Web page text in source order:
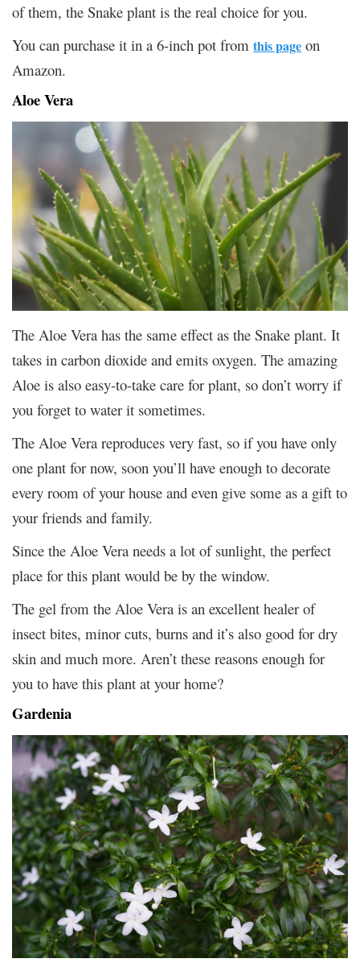
of them, the Snake plant is the real choice for you.
You can purchase it in a 6-inch pot from this page on
Amazon.
Aloe Vera
The Aloe Vera has the same effect as the Snake plant. It
takes in carbon dioxide and emits oxygen. The amazing
Aloe is also easy-to-take care for plant, so don’t worry if
you forget to water it sometimes.
The Aloe Vera reproduces very fast, so if you have only
one plant for now, soon you’ll have enough to decorate
every room of your house and even give some as a gift to
your friends and family.
Since the Aloe Vera needs a lot of sunlight, the perfect
place for this plant would be by the window.
The gel from the Aloe Vera is an excellent healer of
insect bites, minor cuts, burns and it’s also good for dry
skin and much more. Aren’t these reasons enough for
you to have this plant at your home?
Gardenia